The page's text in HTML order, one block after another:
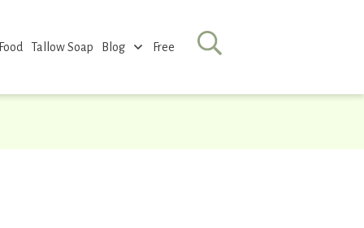
Tallow Soap Blog Free